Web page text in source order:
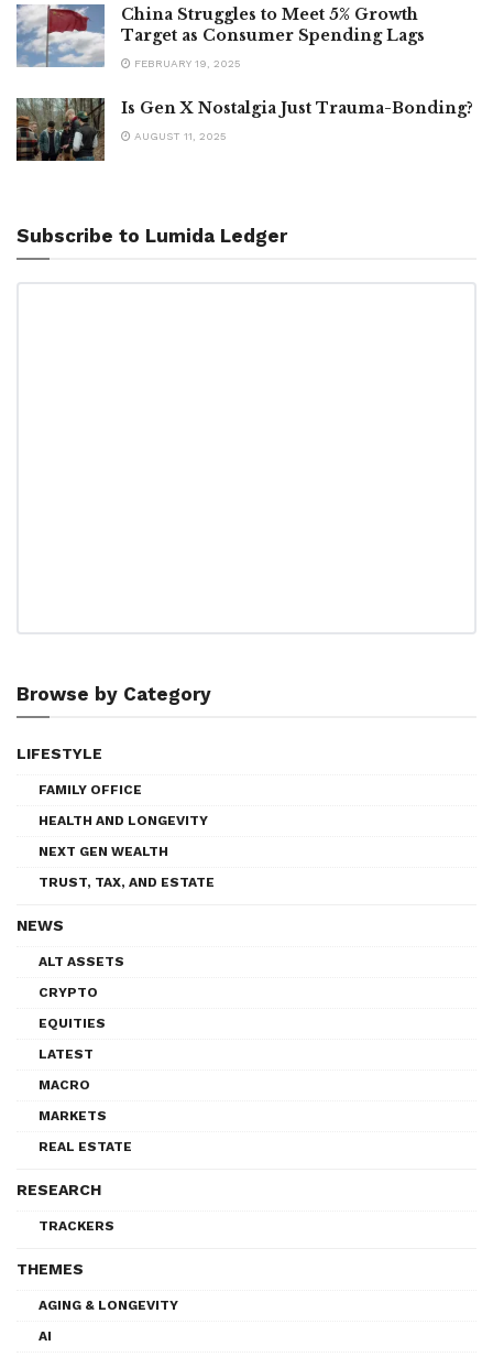
China Struggles to Meet 5% Growth
Target as Consumer Spending Lags
FEBRUARY 19, 2025
Is Gen X Nostalgia Just Trauma-Bonding?
AUGUST 11, 2025
Subscribe to Lumida Ledger
Browse by Category
LIFESTYLE
FAMILY OFFICE
HEALTH AND LONGEVITY
NEXT GEN WEALTH
TRUST, TAX, AND ESTATE
NEWS
ALT ASSETS
CRYPTO
EQUITIES
LATEST
MACRO
MARKETS
REAL ESTATE
RESEARCH
TRACKERS
THEMES
AGING & LONGEVITY
AI